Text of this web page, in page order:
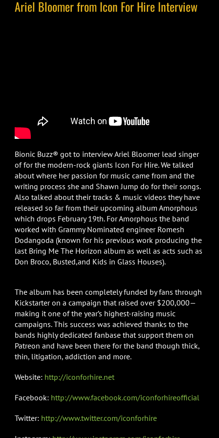
Ariel Bloomer from Icon For Hire Interview
Bionic Buzz® got to interview Ariel Bloomer lead singer
of for the modern-rock giants Icon For Hire. We talked
about where her passion for music came from and the
writing process she and Shawn Jump do for their songs.
Also talked about their tracks & music videos they have
released so far from their upcoming album Amorphous
which drops February 19th. For Amorphous the band
worked with Grammy Nominated engineer Romesh
Dodangoda (known for his previous work producing the
last Bring Me The Horizon album as well as acts such as
Don Broco, Busted,and Kids in Glass Houses).
The album has been completely funded by fans through
Kickstarter on a campaign that raised over $200,000—
making it one of the year’s highest-raising music
campaigns. This success was achieved thanks to the
bands highly dedicated fanbase that support them on
Patreon and have been there for the band though thick,
thin, litigation, addiction and more.
Website: http://iconforhire.net
Facebook: http://www.facebook.com/iconforhireofficial
Twitter: http://www.twitter.com/iconforhire